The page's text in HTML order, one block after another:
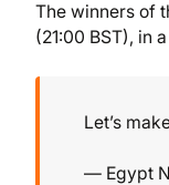
The winners of
(21:00 BST), in
Let’s
— Egypt